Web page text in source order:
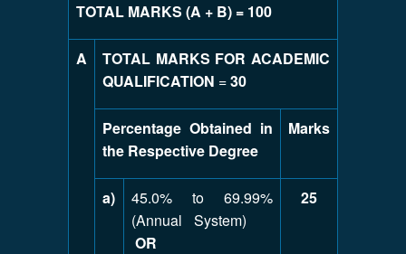
TOTAL MARKS (A + B) = 100
A
TOTAL MARKS FOR ACADEMIC
QUALIFICATION =30
Percentage Obtained in
the Respective Degree
Marks
a)
45.0% to 69.99%
(Annual System)
OR
25